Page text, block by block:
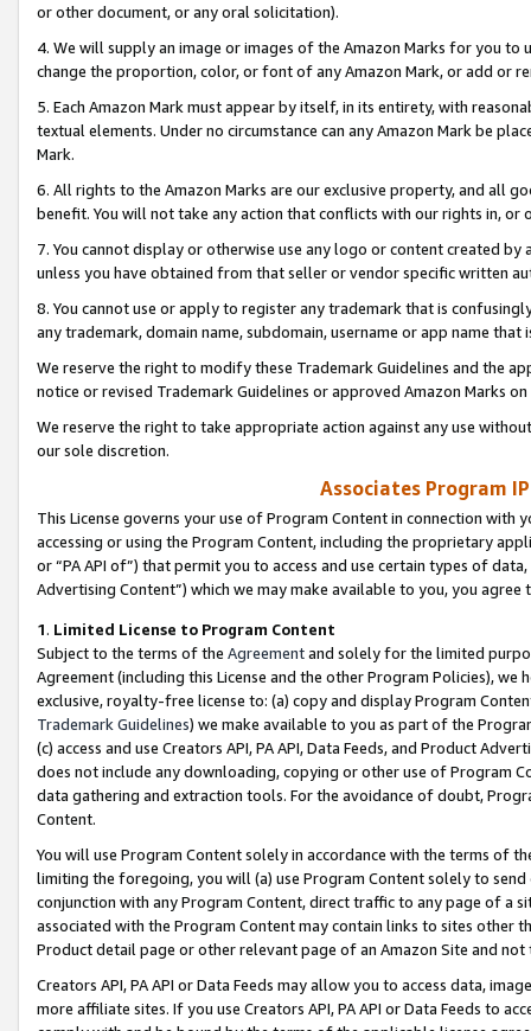
or other document, or any oral solicitation).
4. We will supply an image or images of the Amazon Marks for you to
change the proportion, color, or font of any Amazon Mark, or add or
5. Each Amazon Mark must appear by itself, in its entirety, with
textual elements. Under no circumstance can any Amazon Mark be
Mark.
6. All rights to the Amazon Marks are our exclusive property, and all
benefit. You will not take any action that conflicts with our rights in, or
7. You cannot display or otherwise use any logo or content created
unless you have obtained from that seller or vendor specific written
8. You cannot use or apply to register any trademark that is
any trademark, domain name, subdomain, username or app name
We reserve the right to modify these Trademark Guidelines and the
notice or revised Trademark Guidelines or approved Amazon Marks
We reserve the right to take appropriate action against any use
our sole discretion.
Associates Program
This License governs your use of Program Content in connection
accessing or using the Program Content, including the proprietary
or “PA API of”) that permit you to access and use certain types of
Advertising Content”) which we may make available to you, you agree
1. Limited License to Program Content
Subject to the terms of the Agreementand solely for the limited
Agreement (including this License and the other Program Policies),
exclusive, royalty-free license to: (a) copy and display Program
Trademark Guidelines) we make available to you as part of the
(c) access and use Creators API, PA API, Data Feeds, and Product
does not include any downloading, copying or other use of Program
data gathering and extraction tools. For the avoidance of doubt,
Content.
You will use Program Content solely in accordance with the terms of
limiting the foregoing, you will (a) use Program Content solely to
conjunction with any Program Content, direct traffic to any page of a
associated with the Program Content may contain links to sites other
Product detail page or other relevant page of an Amazon Site and not
Creators API, PA API or Data Feeds may allow you to access data,
more affiliate sites. If you use Creators API, PA API or Data Feeds to